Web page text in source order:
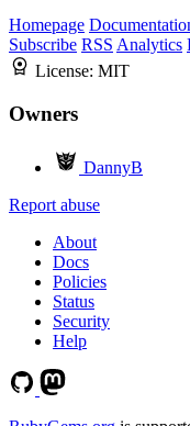
Homepage
Subscribe RSS Analytics
License: MIT
Owners
DannyB
Report abuse
About
Docs
Policies
Status
Security
Help